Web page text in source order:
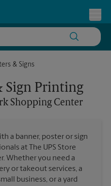
Center
& Signs
Sign Printing
Shopping Center
a banner, poster or sign
at The UPS Store
Whether you need a
or takeout services, a
business, or a yard